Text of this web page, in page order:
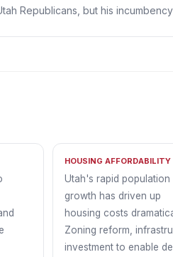
Republicans, but his
HOUSING AFFORDABILITY
Utah's rapid population
growth has driven up
housing costs
Zoning reform,
investment to enable